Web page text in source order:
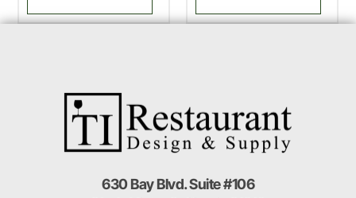
630 Bay Blvd. Suite #106